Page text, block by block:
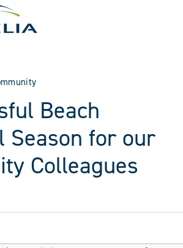
Beach
Season for our
Colleagues